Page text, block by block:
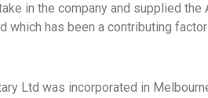
in the company and supplied
has been a contributing
Ltd was incorporated in